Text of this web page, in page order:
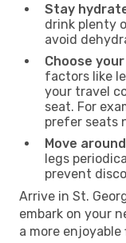
Stay
drink plenty
avoid
Choose
factors like
your travel
seat. For
prefer seats
Move
legs
prevent
Arrive in St.
embark on your
a more